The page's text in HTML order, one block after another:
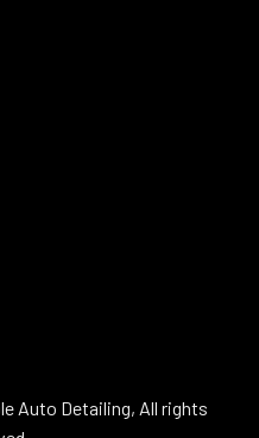
Auto Detailing, All rights